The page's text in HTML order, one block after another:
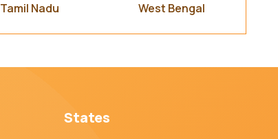
Tamil Nadu West Bengal
States